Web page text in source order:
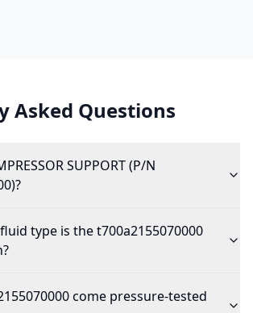
Asked Questions
SUPPORT (P/N
type is the t700a2155070000
come pressure-tested